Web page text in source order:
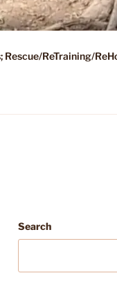
Rescue/ReTraining/
Search